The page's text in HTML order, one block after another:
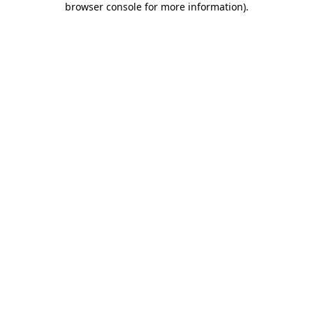
browser console for more information).